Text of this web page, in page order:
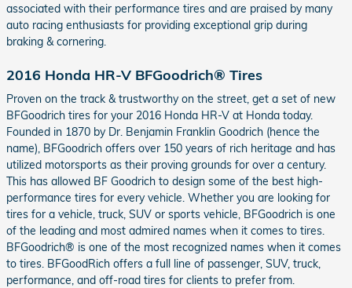
associated with their performance tires and are praised by many
auto racing enthusiasts for providing exceptional grip during
braking & cornering.
2016 Honda HR-V BFGoodrich® Tires
Proven on the track & trustworthy on the street, get a set of new
BFGoodrich tires for your 2016 Honda HR-V at Honda today.
Founded in 1870 by Dr. Benjamin Franklin Goodrich (hence the
name), BFGoodrich offers over 150 years of rich heritage and has
utilized motorsports as their proving grounds for over a century.
This has allowed BF Goodrich to design some of the best high-
performance tires for every vehicle. Whether you are looking for
tires for a vehicle, truck, SUV or sports vehicle, BFGoodrich is one
of the leading and most admired names when it comes to tires.
BFGoodrich® is one of the most recognized names when it comes
to tires. BFGoodRich offers a full line of passenger, SUV, truck,
performance, and off-road tires for clients to prefer from.